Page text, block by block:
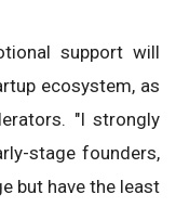
support will
ecosystem, as
"I strongly
stage founders,
but have the least